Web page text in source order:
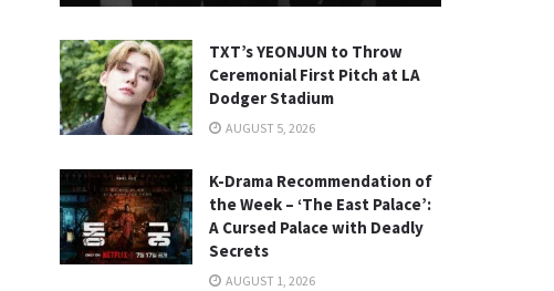
TXT’s YEONJUN to Throw
Ceremonial First Pitch at LA
Dodger Stadium
AUGUST 5, 2026
K-Drama Recommendation of
the Week – ‘The East Palace’:
A Cursed Palace with Deadly
Secrets
AUGUST 1, 2026